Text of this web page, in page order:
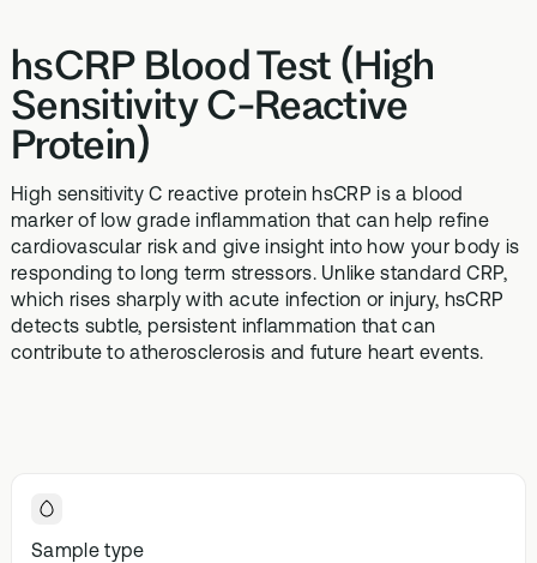
The most personalised
internal biology tracking
system
DNA & Methylation Test
Genetic methylation testing,
three levels
70+ blood biomarker
testing
Optimal Biome
In-depth microbiome
testing
Methylated Liposomal
multivitamin
complex
GS-01
Synbiotic gut health
support
biomarker
Advanced
right for
you?
TAKE THE
Science
Learn more
about the
science
Health
Topics A-Z
Browse our
health topics
library from A
to Z
hsCRP Blood Test (High
Sensitivity C-Reactive
Protein)
High sensitivity C reactive protein hsCRP is a blood
marker of low grade inflammation that can help refine
cardiovascular risk and give insight into how your body is
responding to long term stressors. Unlike standard CRP,
which rises sharply with acute infection or injury, hsCRP
detects subtle, persistent inflammation that can
contribute to atherosclerosis and future heart events.
Sample type